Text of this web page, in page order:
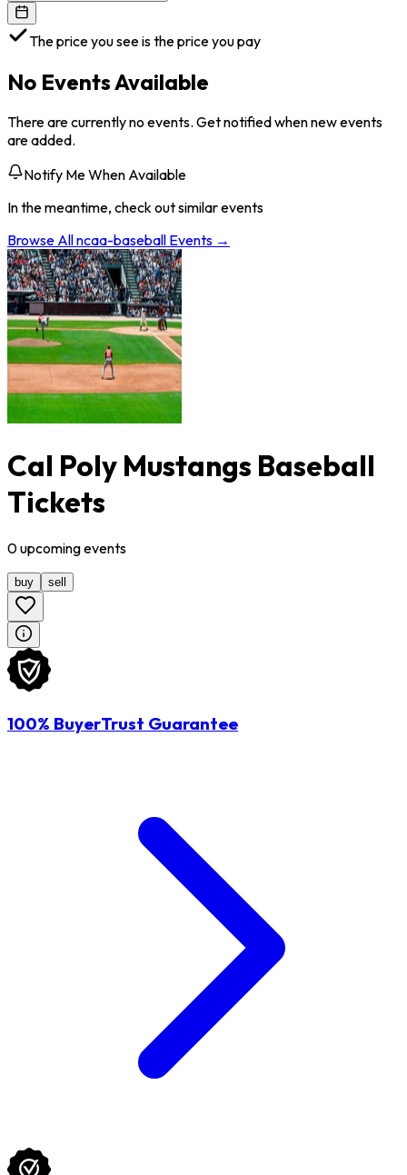
The price you see is the price you pay
No Events Available
There are currently no events. Get notified when new events
are added.
Notify Me When Available
In the meantime, check out similar events
Browse Allncaa-baseball Events →
Cal Poly Mustangs Baseball
Tickets
0upcomingevents
buy sell
100% BuyerTrust Guarantee